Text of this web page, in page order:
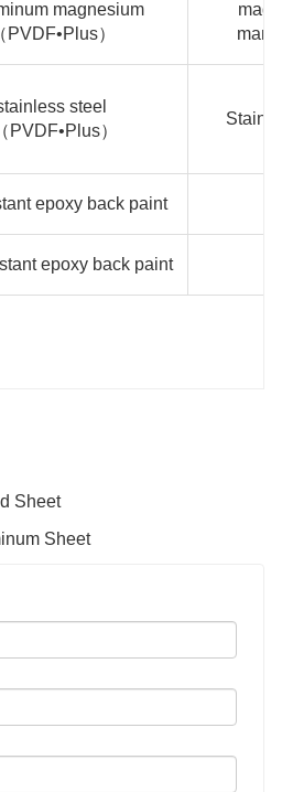
magnesium
）
steel
）
epoxy back paint
epoxy back paint
Sheet
Sheet